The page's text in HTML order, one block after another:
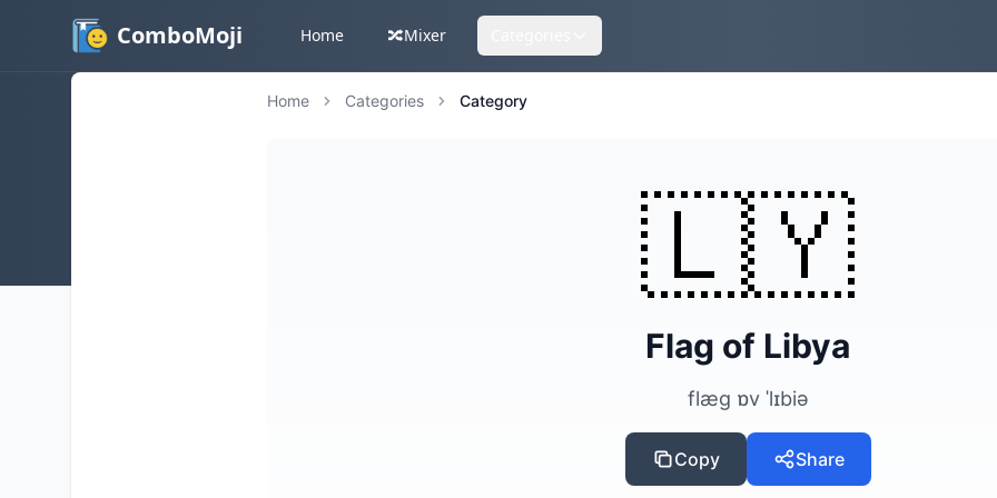
ComboMoji Home 🔀Mixer
Home Categories Category
🇱🇾
Flag of Libya
flæg ɒv ˈlɪbiə
Copy Share